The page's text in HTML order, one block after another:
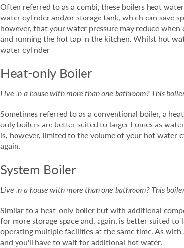
Often referred to as a combi, these boilers heat
water cylinder and/or storage tank, which can save
however, that your water pressure may reduce
and running the hot tap in the kitchen. Whilst hot
water cylinder.
Heat-only Boiler
Live in a house with more than one bathroom? This
Sometimes referred to as a conventional boiler, a
only boilers are better suited to larger homes as
is, however, limited to the volume of your hot water
again.
System Boiler
Live in a house with more than one bathroom? This
Similar to a heat-only boiler but with additional
for more storage space and, again, is better suited
operating multiple facilities at the same time. As
and you'll have to wait for additional hot water.